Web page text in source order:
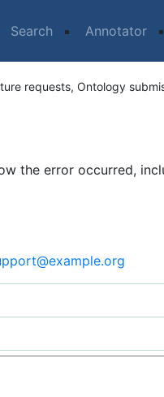
Search Annotator
requests, Ontology
the error occurred,